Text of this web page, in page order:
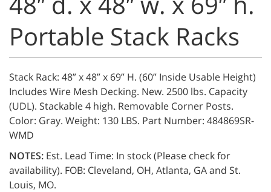
Portable Stack Racks
Stack Rack: 48” x 48” x 69” H. (60” Inside Usable Height)
Includes Wire Mesh Decking. New. 2500 lbs. Capacity
(UDL). Stackable 4 high. Removable Corner Posts.
Color: Gray. Weight: 130 LBS. Part Number: 484869SR-
WMD
NOTES: Est. Lead Time: In stock (Please check for
availability). FOB: Cleveland, OH, Atlanta, GA and St.
Louis, MO.